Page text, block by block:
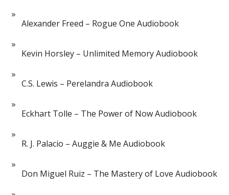
Alexander Freed – Rogue One Audiobook
Kevin Horsley – Unlimited Memory Audiobook
C.S. Lewis – Perelandra Audiobook
Eckhart Tolle – The Power of Now Audiobook
R. J. Palacio – Auggie & Me Audiobook
Don Miguel Ruiz – The Mastery of Love Audiobook